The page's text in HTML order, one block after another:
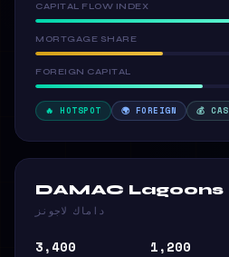
CAPITAL FLOW INDEX
MORTGAGE SHARE
FOREIGN CAPITAL
🔥 HOTSPOT 🌍 FOREIGN 💰
DAMAC Lagoons
داماك لاجونز
3,400 1,200